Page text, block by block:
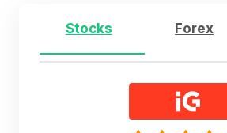
Stocks Forex